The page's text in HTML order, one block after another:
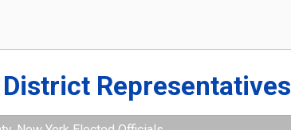
Representatives